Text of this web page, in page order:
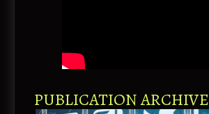
PUBLICATION ARCHIVE